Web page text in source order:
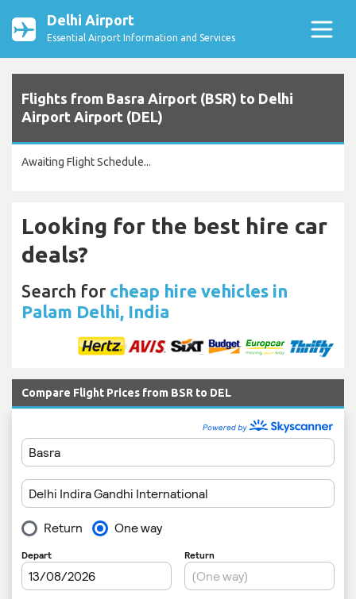
Delhi Airport
Essential Airport Information and Services
Flights from Basra Airport (BSR) to Delhi
Airport Airport (DEL)
Awaiting Flight Schedule...
Looking for the best hire car
deals?
Search for cheap hire vehicles in
Palam Delhi, India
Compare Flight Prices from BSR to DEL